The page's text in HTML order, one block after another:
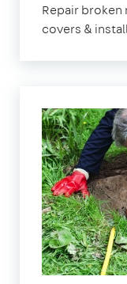
Repair broken
covers &